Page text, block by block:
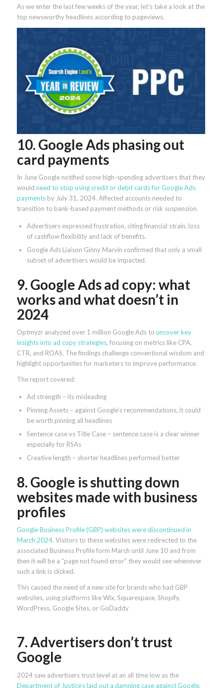
As we enter the last few weeks of the year, let’s take a look at the
top newsworthy headlines according to pageviews.
10. Google Ads phasing out
card payments
In June Google notified some high-spending advertisers that they
would need to stop using credit or debit cards for Google Ads
paymentsby July 31, 2024. Affected accounts needed to
transition to bank-based payment methods or risk suspension.
Advertisers expressed frustration, citing financial strain, loss
of cashflow flexibility and lack of benefits.
Google Ads Liaison Ginny Marvin confirmed that only a small
subset of advertisers would be impacted.
9. Google Ads ad copy: what
works and what doesn’t in
2024
Optmyzr analyzed over 1 million Google Ads to uncover key
insights into ad copy strategies, focusing on metrics like CPA,
CTR, and ROAS. The findings challenge conventional wisdom and
highlight opportunities for marketers to improve performance.
The report covered:
Ad strength – its misleading
Pinning Assets – against Google’s recommendations, it could
be worth pinning all headlines
Sentence case vs Title Case – sentence case is a clear winner
especially for RSAs
Creative length – shorter headlines performed better
8. Google is shutting down
websites made with business
profiles
Google Business Profile (GBP) websites were discontinued in
March 2024. Visitors to these websites were redirected to the
associated Business Profile form March until June 10 and from
then it will be a “page not found error” they would see whenever
such a link is clicked.
This caused the need of a new site for brands who had GBP
websites, using platforms like Wix, Squarespace, Shopify,
WordPress, Google Sites, or GoDaddy
7. Advertisers don’t trust
Google
2024 saw advertisers trust level at an all time low as the
Department of Justice’s laid out a damning case against Google,